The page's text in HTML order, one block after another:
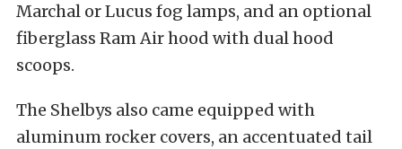
Marchal or Lucus fog lamps, and an optional
fiberglass Ram Air hood with dual hood
scoops.
The Shelbys also came equipped with
aluminum rocker covers, an accentuated tail